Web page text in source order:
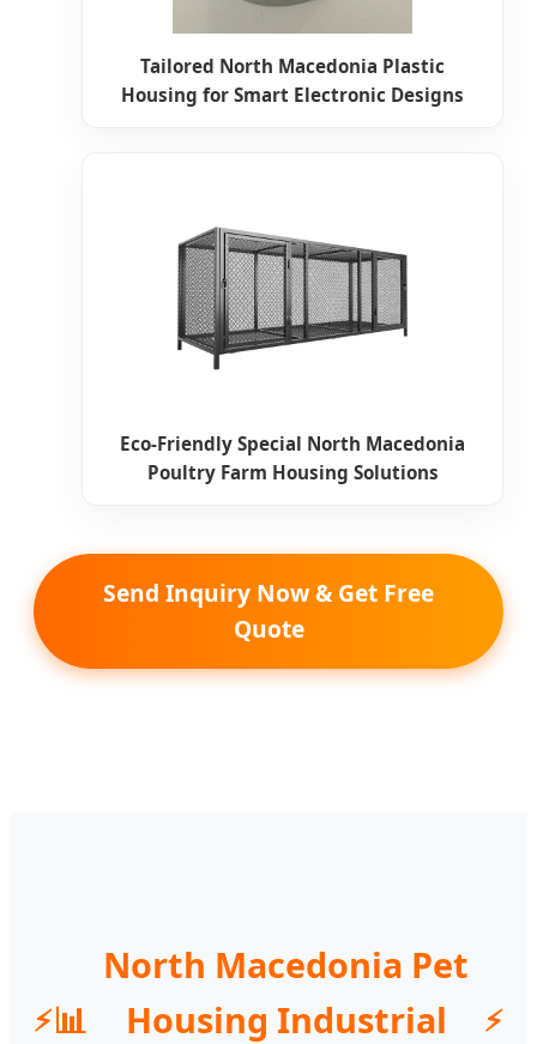
Tailored North Macedonia Plastic
Housing for Smart Electronic Designs
Eco-Friendly Special North Macedonia
Poultry Farm Housing Solutions
Send Inquiry Now & Get Free
Quote
📊
North Macedonia Pet
Housing Industrial